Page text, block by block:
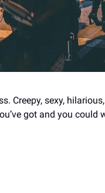
Creepy, sexy,
got and you could